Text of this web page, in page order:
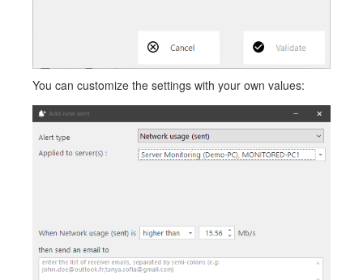
You can customize the settings with your own values: